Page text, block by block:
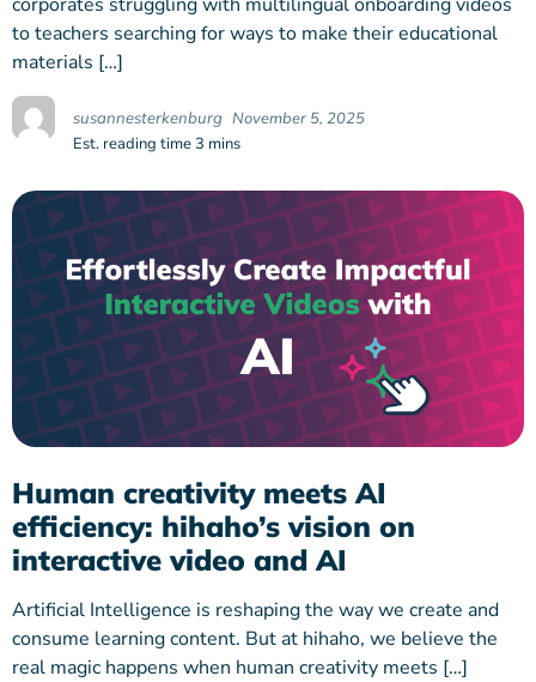
to teachers searching for ways to make their educational
materials […]
susannesterkenburg November 5, 2025
Est. reading time 3 mins
Human creativity meets AI
efficiency: hihaho’s vision on
interactive video and AI
Artificial Intelligence is reshaping the way we create and
consume learning content. But at hihaho, we believe the
real magic happens when human creativity meets […]